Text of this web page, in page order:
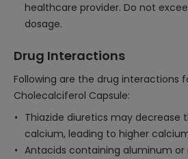
healthcare provider. Do not
dosage.
Drug Interactions
Following are the drug interactions
Cholecalciferol Capsule:
Thiazide diuretics may decrease
calcium, leading to higher
Antacids containing aluminum